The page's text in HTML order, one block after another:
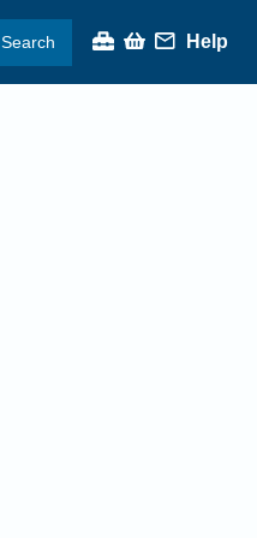
Search Help